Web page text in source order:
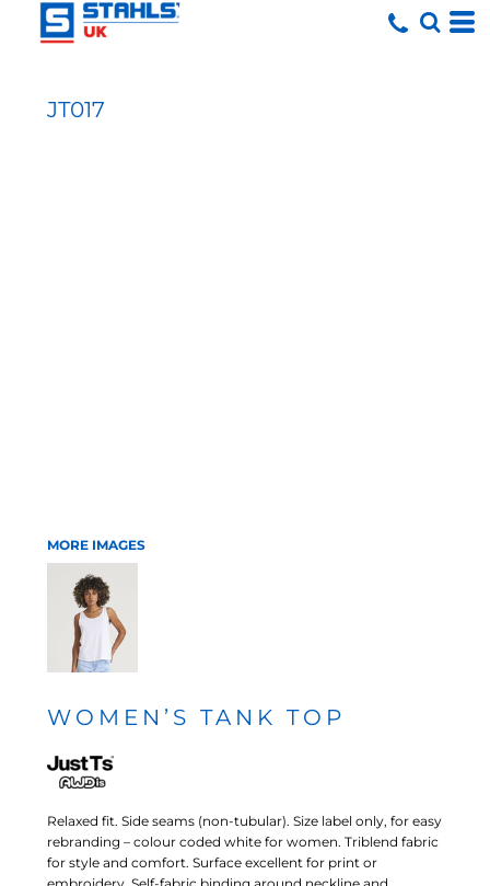
JT017
MORE IMAGES
WOMEN’S TANK TOP
Relaxed fit. Side seams (non-tubular). Size label only, for easy
rebranding – colour coded white for women. Triblend fabric
for style and comfort. Surface excellent for print or